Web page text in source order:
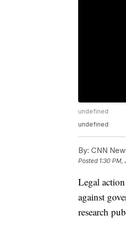
undefined
undefined
By: CNN
Posted 1:30 PM,
Legal
against
research